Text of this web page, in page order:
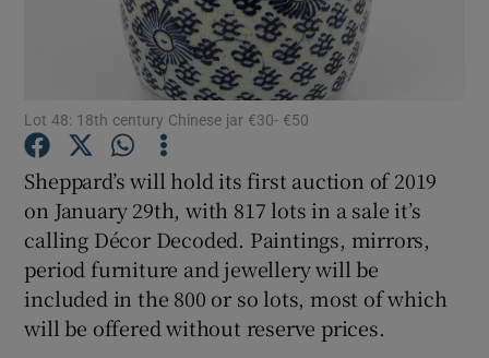
Show Podcasts sub sections
Show Gaeilge sub sections
Show History sub sections
Lot 48: 18th century Chinese jar €30- €50
Sheppard’s will hold its first auction of 2019
on January 29th, with 817 lots in a sale it’s
calling Décor Decoded. Paintings, mirrors,
period furniture and jewellery will be
included in the 800 or so lots, most of which
will be offered without reserve prices.